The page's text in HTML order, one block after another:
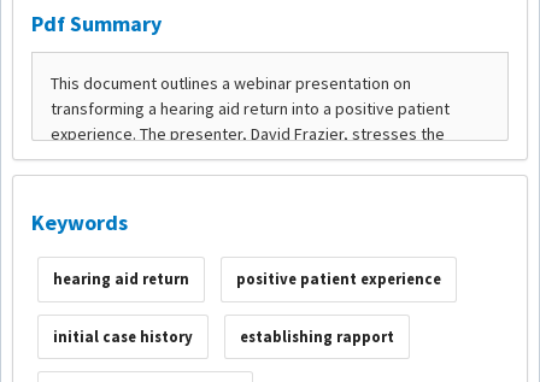
Pdf Summary
Keywords
hearing aid return positive patient experience
initial case history establishing rapport